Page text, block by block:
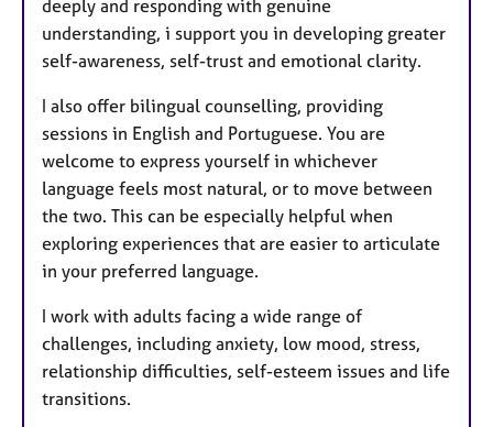
deeply and responding with genuine
understanding, i support you in developing greater
self-awareness, self-trust and emotional clarity.
I also offer bilingual counselling, providing
sessions in English and Portuguese. You are
welcome to express yourself in whichever
language feels most natural, or to move between
the two. This can be especially helpful when
exploring experiences that are easier to articulate
in your preferred language.
I work with adults facing a wide range of
challenges, including anxiety, low mood, stress,
relationship difficulties, self-esteem issues and life
transitions.